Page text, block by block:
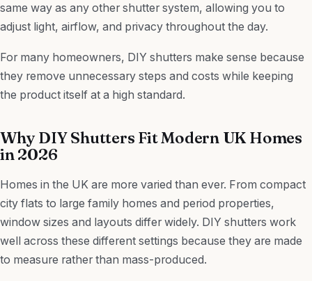
same way as any other shutter system, allowing you to
adjust light, airflow, and privacy throughout the day.
For many homeowners, DIY shutters make sense because
they remove unnecessary steps and costs while keeping
the product itself at a high standard.
Why DIY Shutters Fit Modern UK Homes
in 2026
Homes in the UK are more varied than ever. From compact
city flats to large family homes and period properties,
window sizes and layouts differ widely. DIY shutters work
well across these different settings because they are made
to measure rather than mass-produced.